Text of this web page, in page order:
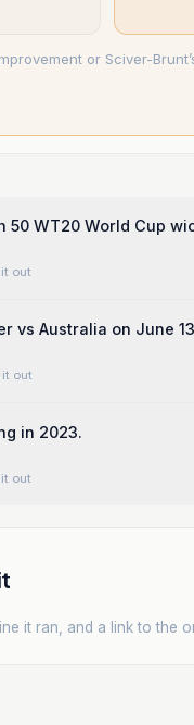
or Sciver-
50 WT20 World Cup
out
vs Australia on June
it out
in 2023.
out
it ran, and a link to the